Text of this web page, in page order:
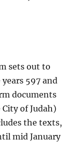
sets out to
597 and
documents
of Judah)
the texts,
mid January